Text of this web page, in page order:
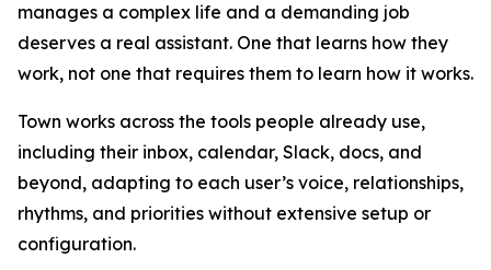
manages a complex life and a demanding job
deserves a real assistant. One that learns how they
work, not one that requires them to learn how it works.
Town works across the tools people already use,
including their inbox, calendar, Slack, docs, and
beyond, adapting to each user’s voice, relationships,
rhythms, and priorities without extensive setup or
configuration.